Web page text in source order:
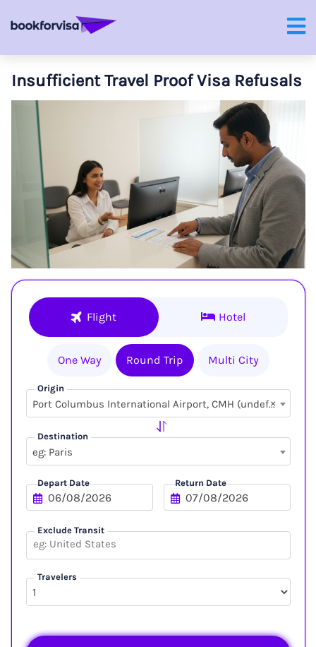
Insufficient Travel Proof Visa Refusals
Flight Hotel
One Way Round Trip Multi City
Origin
×
Port Columbus International Airport, CMH (undefined, undefined)
Destination
eg: Paris
Depart Date Return Date
Exclude Transit
Travelers